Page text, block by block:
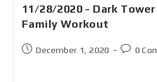
11/28/2020 - Dark Tower
Family Workout
December 1, 2020 0